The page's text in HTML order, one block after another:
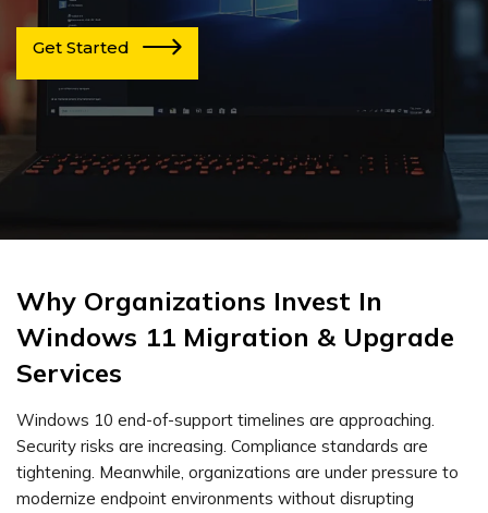
Get Started
Why Organizations Invest In
Windows 11 Migration & Upgrade
Services
Windows 10 end-of-support timelines are approaching.
Security risks are increasing. Compliance standards are
tightening. Meanwhile, organizations are under pressure to
modernize endpoint environments without disrupting